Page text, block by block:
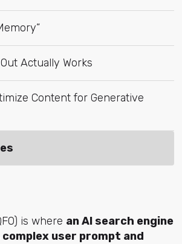
Actually Works
Content for Generative
is where an AI search engine
user prompt and